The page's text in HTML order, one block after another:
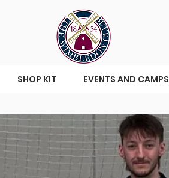
SHOP KIT EVENTS AND CAMPS